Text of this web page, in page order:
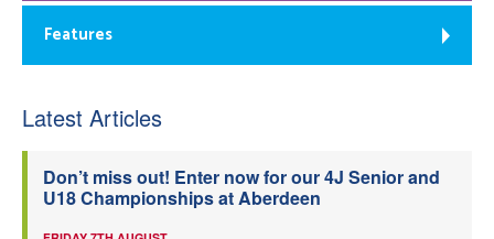
Features
Latest Articles
Don’t miss out! Enter now for our 4J Senior and
U18 Championships at Aberdeen